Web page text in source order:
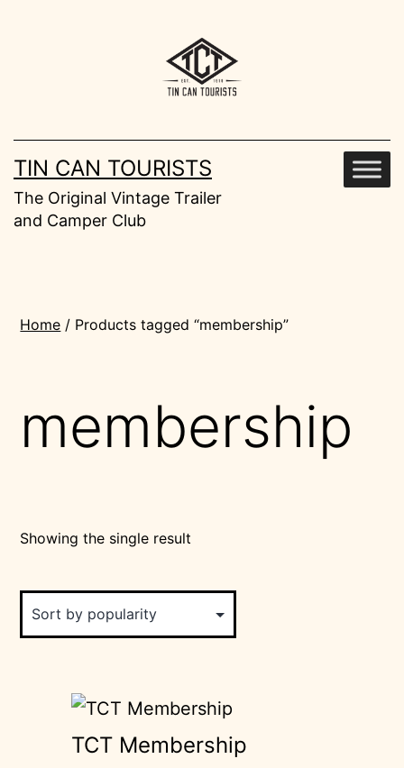
TIN CAN TOURISTS
The Original Vintage Trailer
and Camper Club
Home / Products tagged “membership”
membership
Showing the single result
TCT Membership